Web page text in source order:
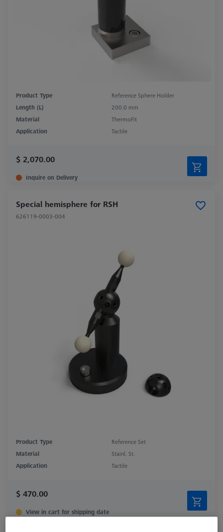
Product Type
Reference Sphere Holder
Length (L)
200.0 mm
Material
ThermoFit
Application
Tactile
$ 2,070.00
Inquire on Delivery
Special hemisphere for RSH
626119-0003-004
Product Type
Reference Set
Material
Stainl. St.
Application
Tactile
$ 470.00
View in cart for shipping date